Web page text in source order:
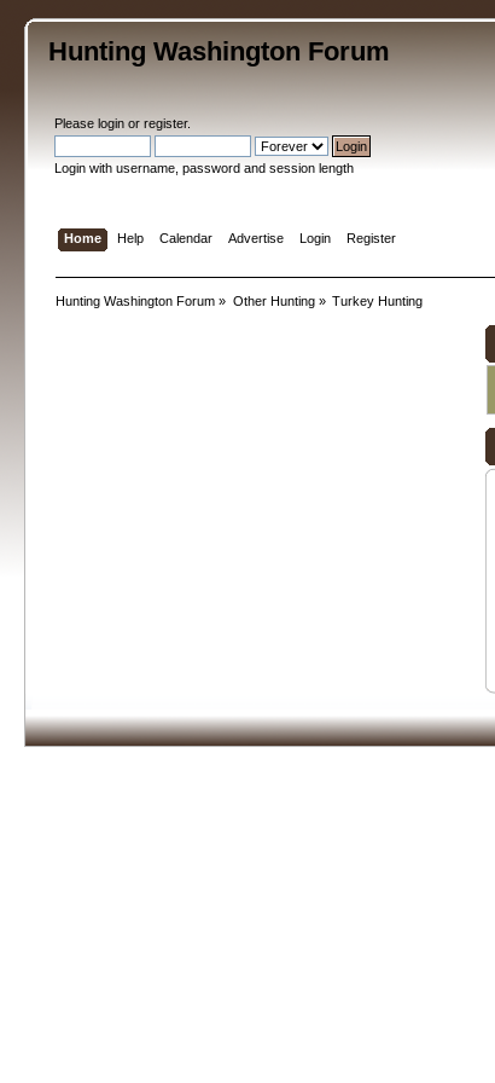
Hunting Washington Forum
Pleaselogin orregister.
Login with username, password and session length
Home Help Calendar Advertise Login Register
Hunting Washington Forum » Other Hunting» Turkey Hunting